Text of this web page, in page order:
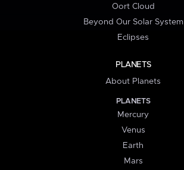
Oort Cloud
Beyond Our Solar System
Eclipses
PLANETS
About Planets
PLANETS
Mercury
Venus
Earth
Mars